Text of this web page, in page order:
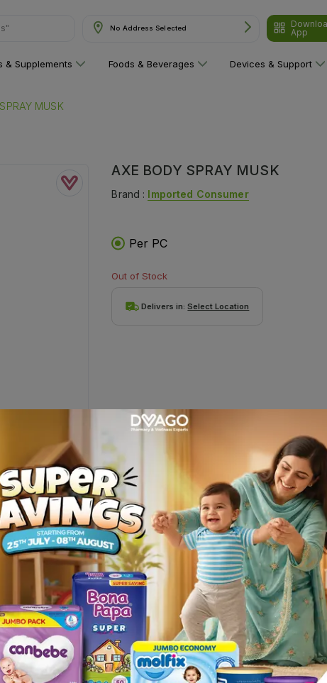
No Address Selected
App
& Supplements Foods & Beverages Devices & Support
MUSK
AXE BODY SPRAY MUSK
Brand : Imported Consumer
Per PC
Out of Stock
Delivers in:Select Location